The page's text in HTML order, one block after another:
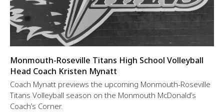
Monmouth-Roseville Titans High School Volleyball
Head Coach Kristen Mynatt
Coach Mynatt previews the upcoming Monmouth-Roseville
Titans Volleyball season on the Monmouth McDonald’s
Coach’s Corner.